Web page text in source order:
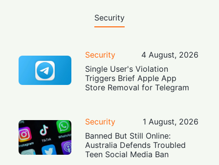
Security
Security
4 August, 2026
Single User's Violation
Triggers Brief Apple App
Store Removal for Telegram
Security
1 August, 2026
Banned But Still Online:
Australia Defends Troubled
Teen Social Media Ban